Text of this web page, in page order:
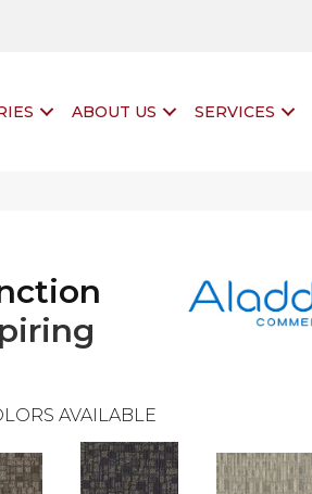
ABOUT US SERVICES
AVAILABLE